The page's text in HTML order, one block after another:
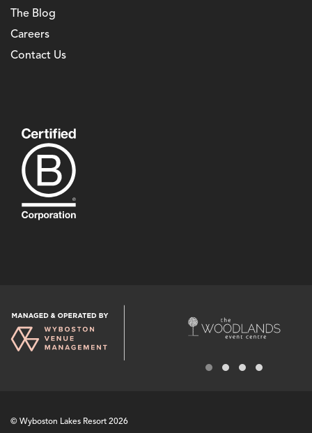
The Blog
Careers
Contact Us
© Wyboston Lakes Resort 2026